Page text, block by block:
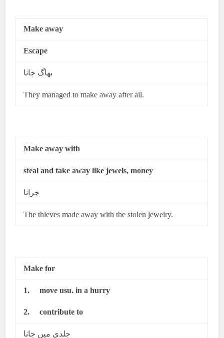
Make away
Escape
بھاگ جانا
They managed to make away after all.
Make away with
steal and take away like jewels, money
چرانا
The thieves made away with the stolen jewelry.
Make for
1.move usu. in a hurry
2.contribute to
جلدی میں جانا